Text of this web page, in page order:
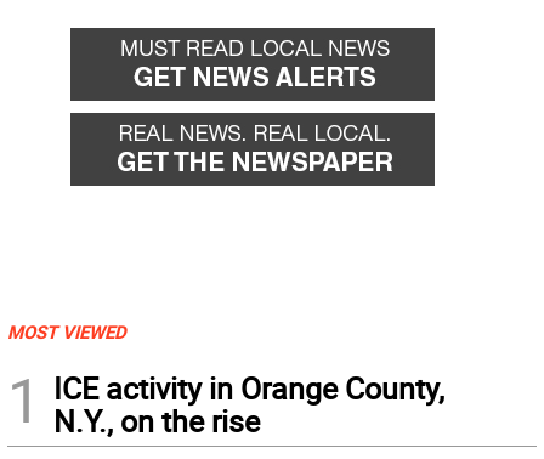
MOST VIEWED
1
ICE activity in Orange County,
N.Y., on the rise